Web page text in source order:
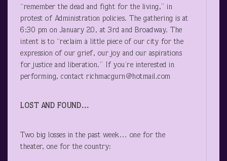
“remember the dead and fight for the living,” in
protest of Administration policies. The gathering is at
6:30 pm on January 20, at 3rd and Broadway. The
intent is to “reclaim a little piece of our city for the
expression of our grief, our joy and our aspirations
for justice and liberation.” If you’re interested in
performing, contact richmacgurn@hotmail.com
LOST AND FOUND…
Two big losses in the past week… one for the
theater, one for the country: